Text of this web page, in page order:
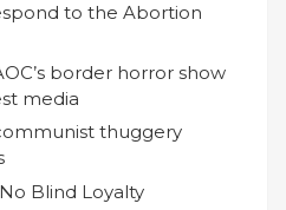
to the Abortion
border horror show
media
thuggery
Blind Loyalty